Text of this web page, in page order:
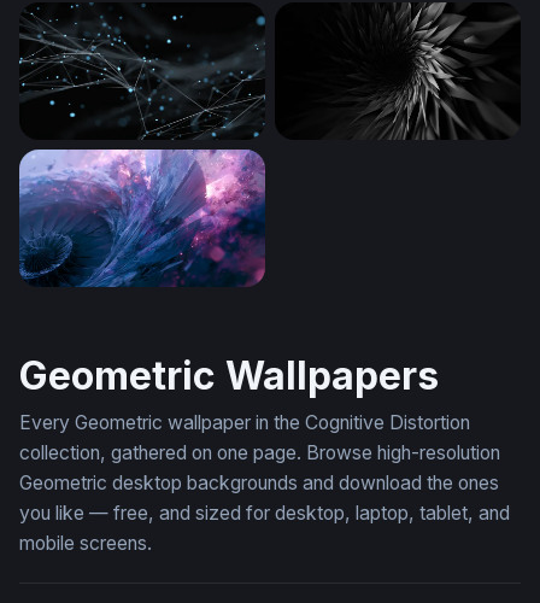
The Concrete Labyrinth Digital Vortex Tunnel
Digital Neural Web
Geometric Wallpapers
Every Geometric wallpaper in the Cognitive Distortion
collection, gathered on one page. Browse high-resolution
Geometric desktop backgrounds and download the ones
you like — free, and sized for desktop, laptop, tablet, and
mobile screens.